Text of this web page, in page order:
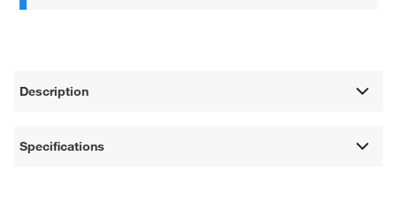
Description
Specifications